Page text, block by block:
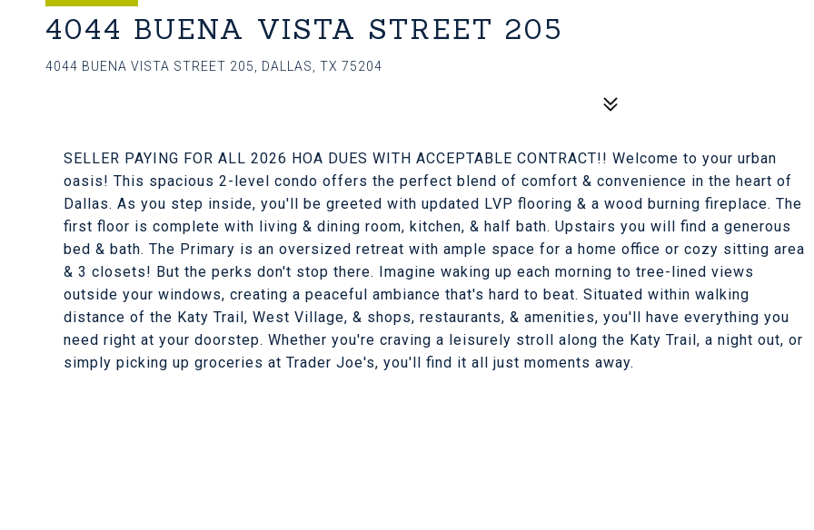
4044 BUENA VISTA STREET 205
4044 BUENA VISTA STREET 205, DALLAS, TX 75204
SELLER PAYING FOR ALL 2026 HOA DUES WITH ACCEPTABLE CONTRACT!! Welcome to your urban
oasis! This spacious 2-level condo offers the perfect blend of comfort & convenience in the heart of
Dallas. As you step inside, you'll be greeted with updated LVP flooring & a wood burning fireplace. The
first floor is complete with living & dining room, kitchen, & half bath. Upstairs you will find a generous
bed & bath. The Primary is an oversized retreat with ample space for a home office or cozy sitting area
& 3 closets! But the perks don't stop there. Imagine waking up each morning to tree-lined views
outside your windows, creating a peaceful ambiance that's hard to beat. Situated within walking
distance of the Katy Trail, West Village, & shops, restaurants, & amenities, you'll have everything you
need right at your doorstep. Whether you're craving a leisurely stroll along the Katy Trail, a night out, or
simply picking up groceries at Trader Joe's, you'll find it all just moments away.